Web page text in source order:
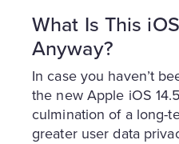
What Is This
Anyway?
In case you haven’t
the new Apple iOS
culmination of a long-
greater user data